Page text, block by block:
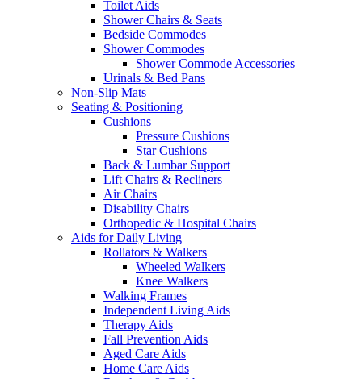
Toilet Aids
Shower Chairs & Seats
Bedside Commodes
Shower Commodes
Shower Commode Accessories
Urinals & Bed Pans
Non-Slip Mats
Seating & Positioning
Cushions
Pressure Cushions
Star Cushions
Back & Lumbar Support
Lift Chairs & Recliners
Air Chairs
Disability Chairs
Orthopedic & Hospital Chairs
Aids for Daily Living
Rollators & Walkers
Wheeled Walkers
Knee Walkers
Walking Frames
Independent Living Aids
Therapy Aids
Fall Prevention Aids
Aged Care Aids
Home Care Aids